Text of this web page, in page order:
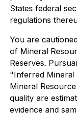
States federal
regulations
You are
of Mineral
Reserves.
"Inferred
Mineral
quality are
evidence and